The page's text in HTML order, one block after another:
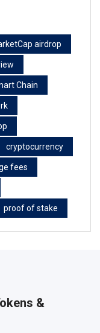
airdrop
Chain
cryptocurrency
fees
proof of stake
&